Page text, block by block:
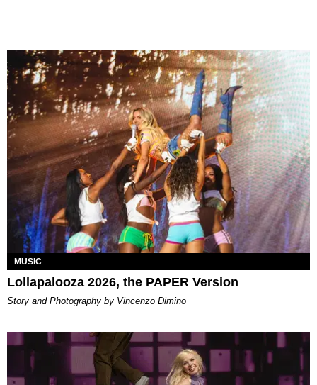
MUSIC
Lollapalooza 2026, the PAPER Version
Story and Photography by Vincenzo Dimino